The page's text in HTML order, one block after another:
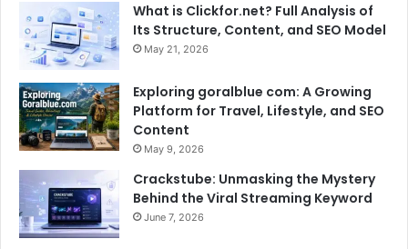
What is Clickfor.net? Full Analysis of
Its Structure, Content, and SEO Model
May 21, 2026
Exploring goralblue com: A Growing
Platform for Travel, Lifestyle, and SEO
Content
May 9, 2026
Crackstube: Unmasking the Mystery
Behind the Viral Streaming Keyword
June 7, 2026